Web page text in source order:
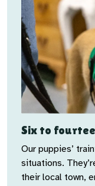
Six to
Our puppies’
situations.
their local town,